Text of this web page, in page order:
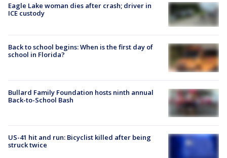
Eagle Lake woman dies after crash; driver in
ICE custody
Back to school begins: When is the first day of
school in Florida?
Bullard Family Foundation hosts ninth annual
Back-to-School Bash
US-41 hit and run: Bicyclist killed after being
struck twice